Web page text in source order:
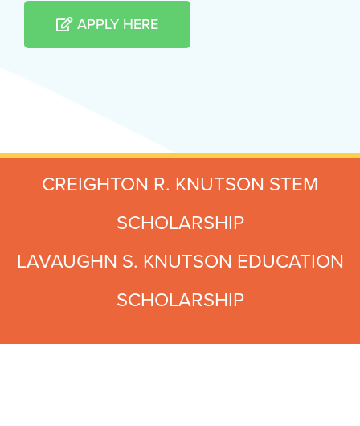
APPLY HERE
CREIGHTON R. KNUTSON STEM
SCHOLARSHIP
LAVAUGHN S. KNUTSON EDUCATION
SCHOLARSHIP